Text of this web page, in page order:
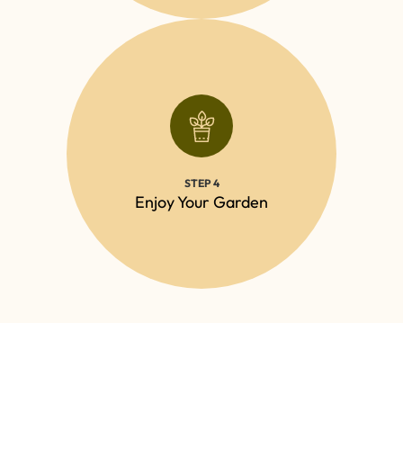
STEP 4
Enjoy Your Garden
Relax and enjoy your beautifully maintained
CONTACT